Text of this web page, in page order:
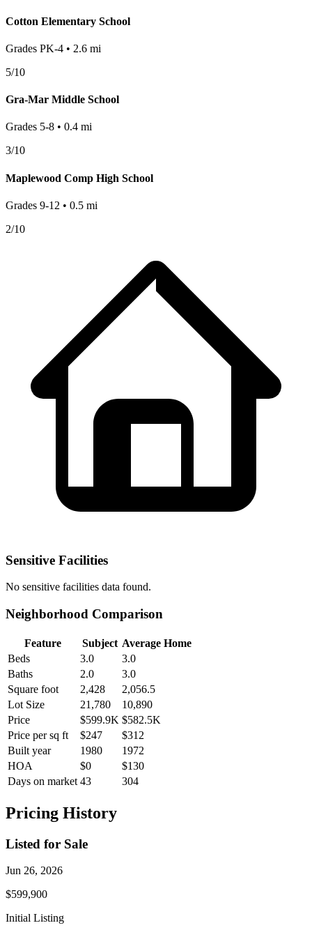
Cotton Elementary School
Grades PK-4 • 2.6 mi
5/10
Gra-Mar Middle School
Grades 5-8 • 0.4 mi
3/10
Maplewood Comp High School
Grades 9-12 • 0.5 mi
2/10
Sensitive Facilities
No sensitive facilities data found.
Neighborhood Comparison
Feature Subject Average Home
Beds
3.0
3.0
Baths
2.0
3.0
Square foot
2,428
2,056.5
Lot Size
21,780
10,890
Price
$599.9K $582.5K
Price per sq ft
$247
$312
Built year
1980
1972
HOA
$0
$130
Days on market 43 304
Pricing History
Listed for Sale
Jun 26, 2026
$599,900
Initial Listing